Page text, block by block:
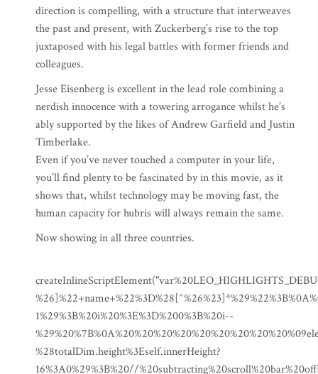
direction is compelling, with a structure that interweaves
the past and present, with Zuckerberg’s rise to the top
juxtaposed with his legal battles with former friends and
colleagues.
Jesse Eisenberg is excellent in the lead role combining a
nerdish innocence with a towering arrogance whilst he’s
ably supported by the likes of Andrew Garfield and Justin
Timberlake.
Even if you’ve never touched a computer in your life,
you’ll find plenty to be fascinated by in this movie, as it
shows that, whilst technology may be moving fast, the
human capacity for hubris will always remain the same.
Now showing in all three countries.